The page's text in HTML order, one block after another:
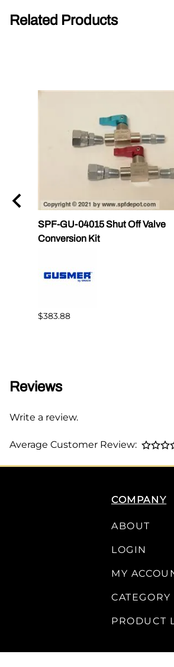
Related Products
SPF-GU-04015 Shut Off Valve
Conversion Kit
$383.88
Reviews
Write a review.
Average Customer Review:
COMPANY
ABOUT
LOGIN
MY
CATEGORY
PRODUCT